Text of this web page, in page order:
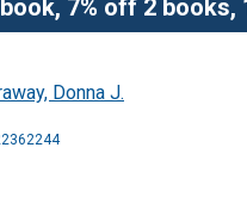
7% off 2 books,
Donna J.